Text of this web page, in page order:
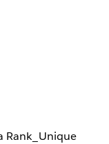
Rank_Unique